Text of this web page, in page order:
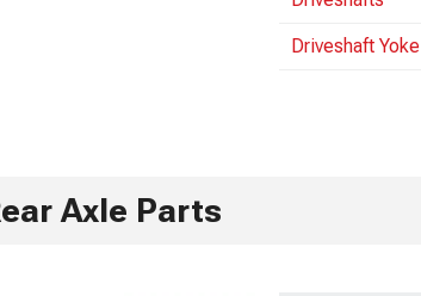
Driveshaft Yoke
Axle Parts